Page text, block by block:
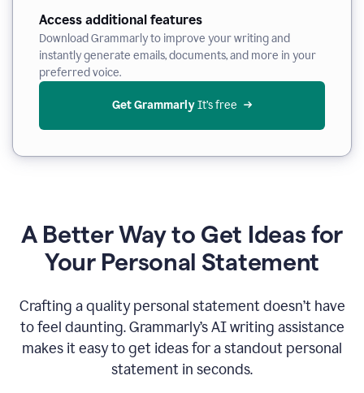
Access additional features
Download Grammarly to improve your writing and
instantly generate emails, documents, and more in your
preferred voice.
Get Grammarly It’s free
A Better Way to Get Ideas for
Your Personal Statement
Crafting a quality personal statement doesn’t have
to feel daunting. Grammarly’s AI writing assistance
makes it easy to get ideas for a standout personal
statement in seconds.